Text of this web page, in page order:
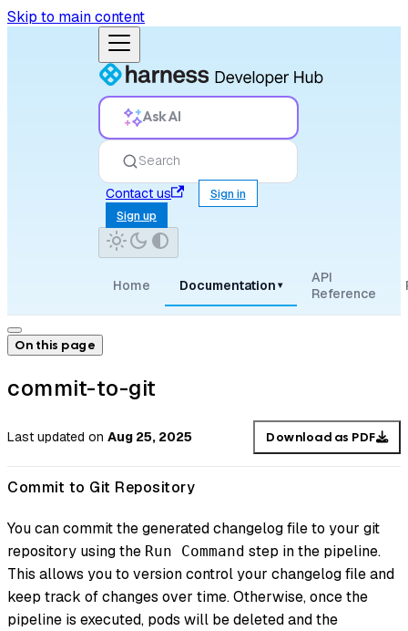
Skip to main content
Ask AI
Search
Contact us
Sign in
Sign up
Home Documentation ▾
API
Reference
On this page
commit-to-git
Last updated on Aug 25, 2025 Download as PDF
Commit to Git Repository
You can commit the generated changelog file to your git
repository using the Run Command step in the pipeline.
This allows you to version control your changelog file and
keep track of changes over time. Otherwise, once the
pipeline is executed, pods will be deleted and the